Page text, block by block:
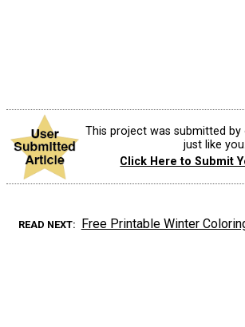
This project was submitted
just like you.
Click Here to Submit
READ NEXT Free Printable Winter